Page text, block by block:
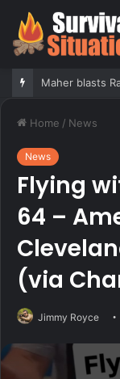
Home / News
News
Flying
64 –
(via
Jimmy Royce